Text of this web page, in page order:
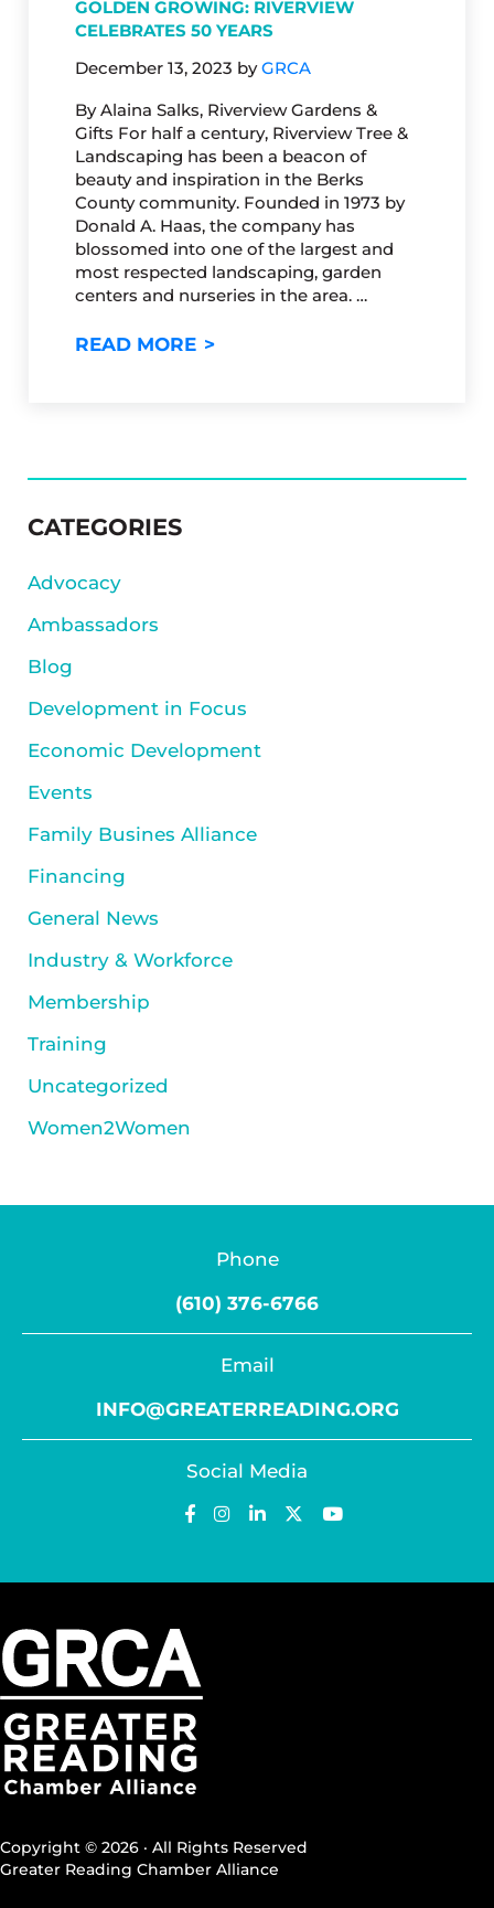
GOLDEN GROWING: RIVERVIEW
CELEBRATES 50 YEARS
December 13, 2023 byGRCA
By Alaina Salks, Riverview Gardens &
Gifts For half a century, Riverview Tree &
Landscaping has been a beacon of
beauty and inspiration in the Berks
County community. Founded in 1973 by
Donald A. Haas, the company has
blossomed into one of the largest and
most respected landscaping, garden
centers and nurseries in the area. …
READ MOREGOLDEN GROWING:
SIDEBAR
CATEGORIES
Advocacy
Ambassadors
Blog
Development in Focus
Economic Development
Events
Family Busines Alliance
Financing
General News
Industry & Workforce
Membership
Training
Uncategorized
Women2Women
Phone
(610) 376-6766
Email
INFO@GREATERREADING.ORG
Social Media
Copyright © 2026 · All Rights Reserved
Greater Reading Chamber Alliance